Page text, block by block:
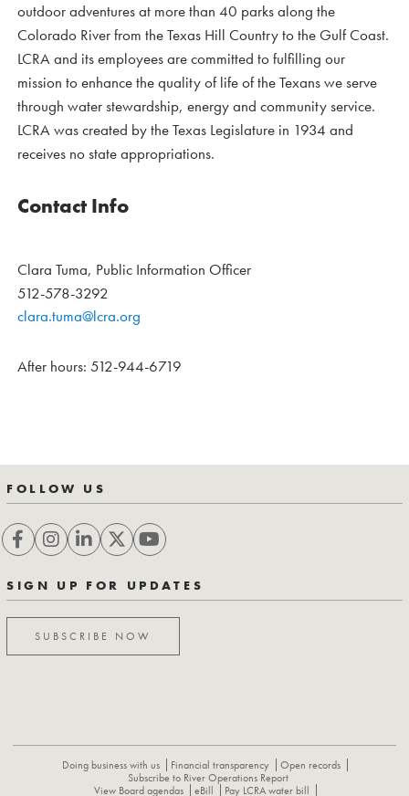
outdoor adventures at more than 40 parks along the
Colorado River from the Texas Hill Country to the Gulf Coast.
LCRA and its employees are committed to fulfilling our
mission to enhance the quality of life of the Texans we serve
through water stewardship, energy and community service.
LCRA was created by the Texas Legislature in 1934 and
receives no state appropriations.
Contact Info
Clara Tuma, Public Information Officer
512-578-3292
clara.tuma@lcra.org
After hours: 512-944-6719
FOLLOW US
SIGN UP FOR UPDATES
SUBSCRIBE NOW
Doing business with us Financial transparency
Open records
Subscribe to River Operations Report
View Board agendas
eBill Pay LCRA water bill